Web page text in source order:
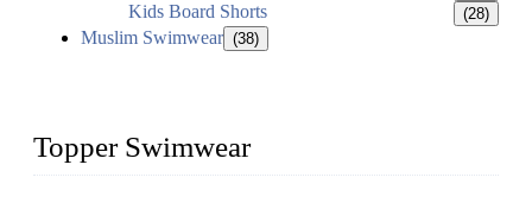
Kids Board Shorts (28)
Muslim Swimwear (38)
Topper Swimwear